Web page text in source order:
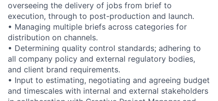
overseeing the delivery of jobs from brief to
execution, through to post-production and launch.
• Managing multiple briefs across categories for
distribution on channels.
• Determining quality control standards; adhering to
all company policy and external regulatory bodies,
and client brand requirements.
• Input to estimating, negotiating and agreeing budget
and timescales with internal and external stakeholders